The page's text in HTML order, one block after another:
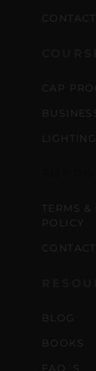
CAP
TERMS
POLICY
BLOG
BOOKS
FAQ´S